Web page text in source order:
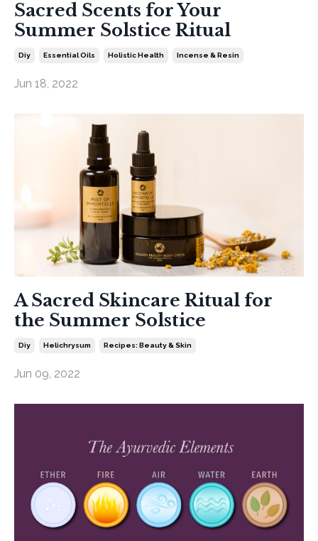
Sacred Scents for Your
Summer Solstice Ritual
Diy Essential Oils Holistic Health Incense & Resin
Jun 18, 2022
A Sacred Skincare Ritual for
the Summer Solstice
Diy Helichrysum Recipes: Beauty & Skin
Jun 09, 2022